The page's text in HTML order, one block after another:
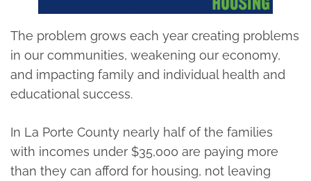
The problem grows each year creating problems
in our communities, weakening our economy,
and impacting family and individual health and
educational success.
In La Porte County nearly half of the families
with incomes under $35,000 are paying more
than they can afford for housing, not leaving